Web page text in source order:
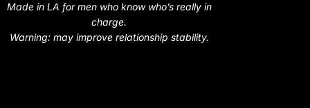
Made in LA for men who know who’s really in
charge.
Warning: may improve relationship stability.